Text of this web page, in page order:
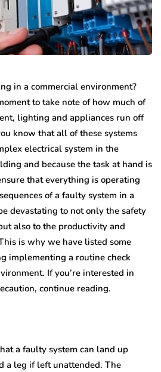
in a commercial environment?
to take note of how much of
lighting and appliances run off
know that all of these systems
electrical system in the
and because the task at hand is
that everything is operating
of a faulty system in a
devastating to not only the safety
also to the productivity and
is why we have listed some
implementing a routine check
If you’re interested in
continue reading.
a faulty system can land up
a leg if left unattended. The